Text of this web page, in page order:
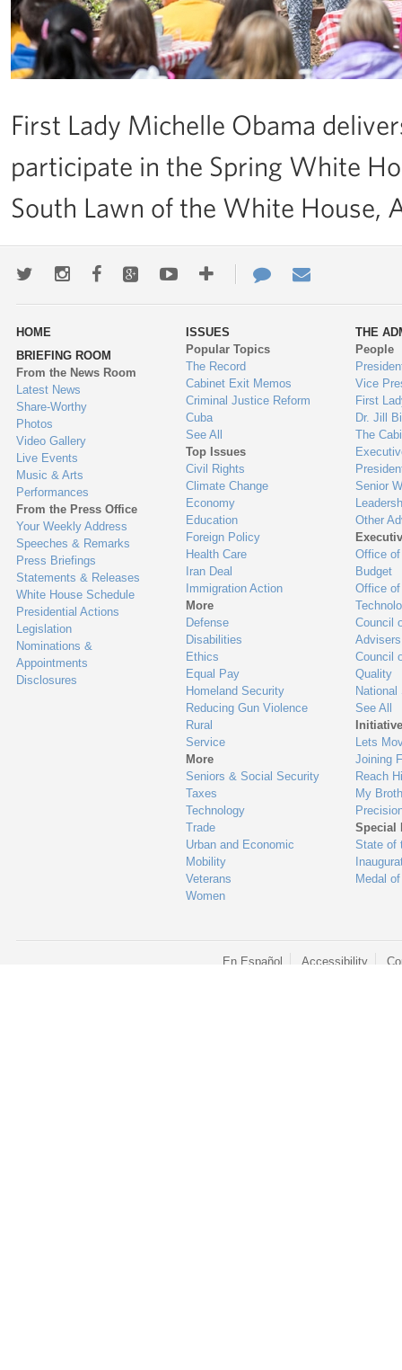
First Lady Michelle Obama
participate in the Spring White
South Lawn of the White House,